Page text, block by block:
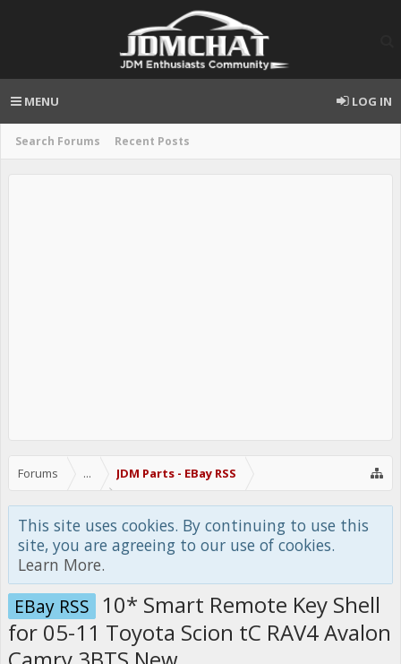
Search Forums Recent Posts
MENU LOG IN
Forums ... JDM Parts - EBay RSS
This site uses cookies. By continuing to use this
site, you are agreeing to our use of cookies.
Learn More.
EBay RSS 10* Smart Remote Key Shell
for 05-11 Toyota Scion tC RAV4 Avalon